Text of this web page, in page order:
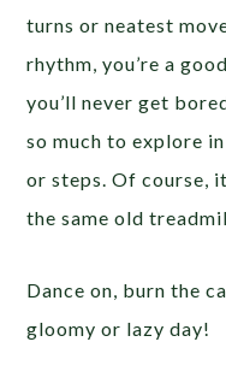
turns or neatest
rhythm, you’re a
you’ll never get
so much to explore
or steps. Of course,
the same old
Dance on, burn the
gloomy or lazy day!